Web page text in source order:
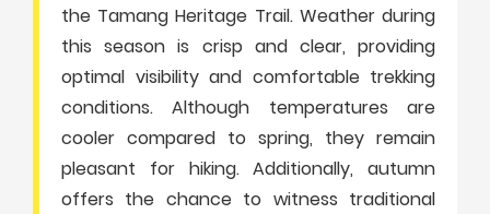
the Tamang Heritage Trail. Weather during
this season is crisp and clear, providing
optimal visibility and comfortable trekking
conditions. Although temperatures are
cooler compared to spring, they remain
pleasant for hiking. Additionally, autumn
offers the chance to witness traditional